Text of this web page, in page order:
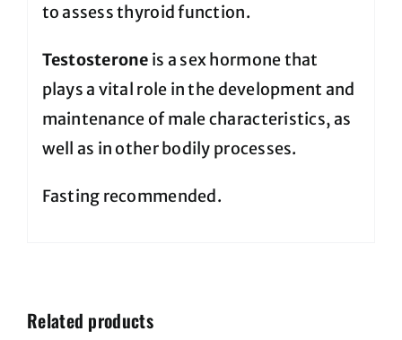
to assess thyroid function.
Testosterone is a sex hormone that
plays a vital role in the development and
maintenance of male characteristics, as
well as in other bodily processes.
Fasting recommended.
Related products